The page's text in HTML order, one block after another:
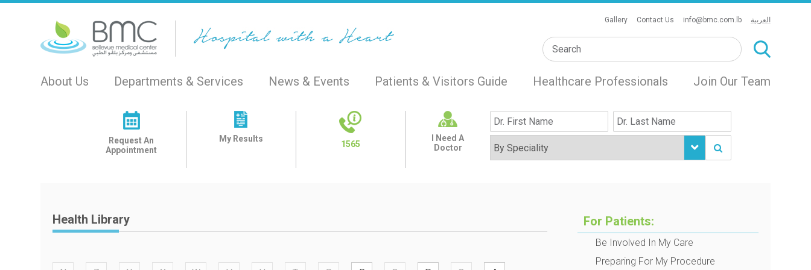
Gallery Contact Us info@bmc.com.lb العربية
About Us Departments & Services News & Events Patients & Visitors Guide Healthcare Professionals Join Our Team
Request An
Appointment
My Results
1565
I Need A
Doctor
Health Library For Patients:
Be Involved In My Care
Preparing For My Procedure